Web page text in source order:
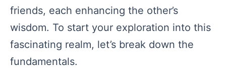
friends, each enhancing the other’s
wisdom. To start your exploration into this
fascinating realm, let’s break down the
fundamentals.